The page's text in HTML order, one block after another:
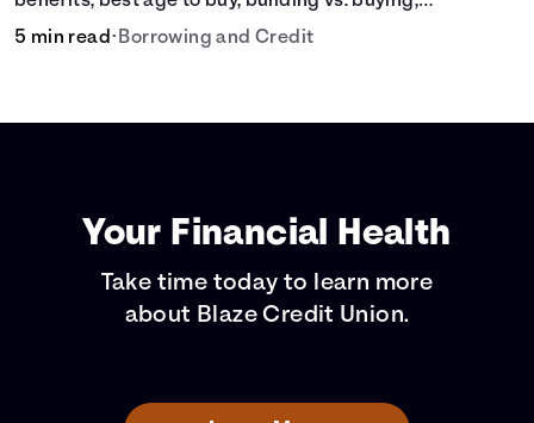
foreclosure auctions, buying with parents, and owner
5 min read• Borrowing and Credit
Your Financial Health
Take time today to learn more
about Blaze Credit Union.